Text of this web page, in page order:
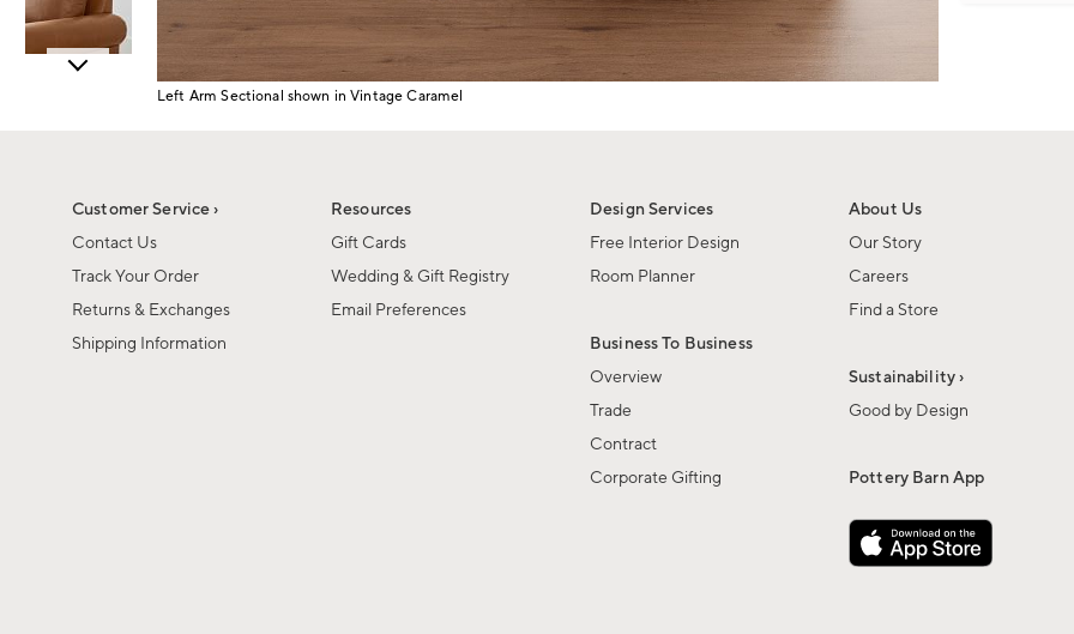
Left Arm Sectional shown in Vintage Caramel
Customer Service ›
Contact Us
Track Your Order
Returns & Exchanges
Shipping Information
Resources
Gift Cards
Wedding & Gift Registry
Email Preferences
Design Services
Free Interior Design
Room Planner
Business To Business
Overview
Trade
Contract
Corporate Gifting
About Us
Our Story
Careers
Find a Store
Sustainability ›
Good by Design
Pottery Barn App